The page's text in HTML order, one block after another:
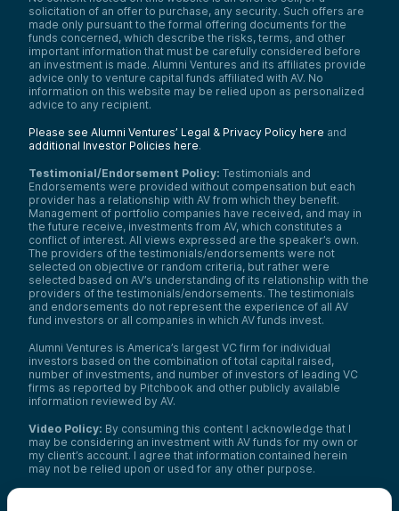
solicitation of an offer to purchase, any security. Such offers are
made only pursuant to the formal offering documents for the
funds concerned, which describe the risks, terms, and other
important information that must be carefully considered before
an investment is made. Alumni Ventures and its affiliates provide
advice only to venture capital funds affiliated with AV. No
information on this website may be relied upon as personalized
advice to any recipient.
Please see Alumni Ventures’ Legal & Privacy Policy here and
additional Investor Policies here.
Testimonial/Endorsement Policy: Testimonials and
Endorsements were provided without compensation but each
provider has a relationship with AV from which they benefit.
Management of portfolio companies have received, and may in
the future receive, investments from AV, which constitutes a
conflict of interest. All views expressed are the speaker’s own.
The providers of the testimonials/endorsements were not
selected on objective or random criteria, but rather were
selected based on AV’s understanding of its relationship with the
providers of the testimonials/endorsements. The testimonials
and endorsements do not represent the experience of all AV
fund investors or all companies in which AV funds invest.
Alumni Ventures is America’s largest VC firm for individual
investors based on the combination of total capital raised,
number of investments, and number of investors of leading VC
firms as reported by Pitchbook and other publicly available
information reviewed by AV.
Video Policy: By consuming this content I acknowledge that I
may be considering an investment with AV funds for my own or
my client’s account. I agree that information contained herein
may not be relied upon or used for any other purpose.